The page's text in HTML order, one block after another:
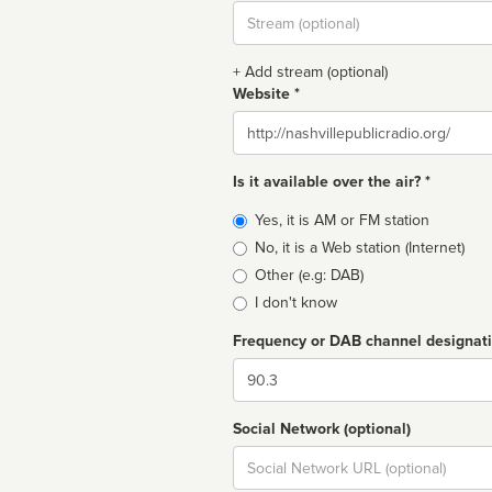
Stream
url
+ Add stream (optional)
Website *
Website
Is it available over the air? *
Broadcast
type
Yes, it is AM or FM station
No, it is a Web station (Internet)
Other (e.g: DAB)
I don't know
Frequency or DAB channel
Dial
Social Network (optional)
Social
url